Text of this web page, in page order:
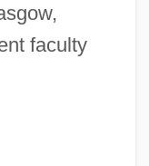
faculty